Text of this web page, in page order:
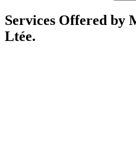
Services Offered by
Ltée.